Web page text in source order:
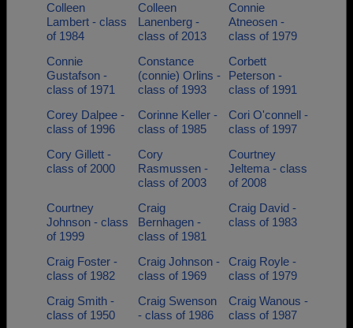
Colleen
Lambert - class
of 1984
Colleen
Lanenberg -
class of 2013
Connie
Atneosen -
class of 1979
Connie
Gustafson -
class of 1971
Constance
(connie) Orlins -
class of 1993
Corbett
Peterson -
class of 1991
Corey Dalpee -
class of 1996
Corinne Keller -
class of 1985
Cori O'connell -
class of 1997
Cory Gillett -
class of 2000
Cory
Rasmussen -
class of 2003
Courtney
Jeltema - class
of 2008
Courtney
Johnson - class
of 1999
Craig
Bernhagen -
class of 1981
Craig David -
class of 1983
Craig Foster -
class of 1982
Craig Johnson -
class of 1969
Craig Royle -
class of 1979
Craig Smith -
class of 1950
Craig Swenson
- class of 1986
Craig Wanous -
class of 1987